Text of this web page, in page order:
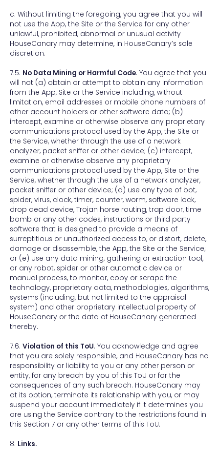
c. Without limiting the foregoing, you agree that you will
not use the App, the Site or the Service for any other
unlawful, prohibited, abnormal or unusual activity
HouseCanary may determine, in HouseCanary’s sole
discretion.
7.5. No Data Mining or Harmful Code. You agree that you
will not (a) obtain or attempt to obtain any information
from the App, Site or the Service including, without
limitation, email addresses or mobile phone numbers of
other account holders or other software data; (b)
intercept, examine or otherwise observe any proprietary
communications protocol used by the App, the Site or
the Service, whether through the use of a network
analyzer, packet sniffer or other device; (c) intercept,
examine or otherwise observe any proprietary
communications protocol used by the App, Site or the
Service, whether through the use of a network analyzer,
packet sniffer or other device; (d) use any type of bot,
spider, virus, clock, timer, counter, worm, software lock,
drop dead device, Trojan horse routing, trap door, time
bomb or any other codes, instructions or third party
software that is designed to provide a means of
surreptitious or unauthorized access to, or distort, delete,
damage or disassemble, the App, the Site or the Service;
or (e) use any data mining, gathering or extraction tool,
or any robot, spider or other automatic device or
manual process, to monitor, copy or scrape the
technology, proprietary data, methodologies, algorithms,
systems (including, but not limited to the appraisal
system) and other proprietary intellectual property of
HouseCanary or the data of HouseCanary generated
thereby.
7.6. Violation of this ToU. You acknowledge and agree
that you are solely responsible, and HouseCanary has no
responsibility or liability to you or any other person or
entity, for any breach by you of this ToU or for the
consequences of any such breach. HouseCanary may
at its option, terminate its relationship with you, or may
suspend your account immediately if it determines you
are using the Service contrary to the restrictions found in
this Section 7 or any other terms of this ToU.
8. Links.